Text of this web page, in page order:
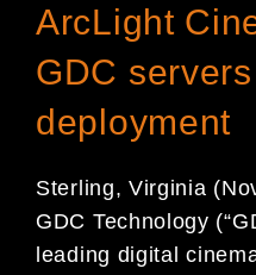
ArcLight
GDC
deployment
Sterling, Virginia
GDC Technology
leading digital